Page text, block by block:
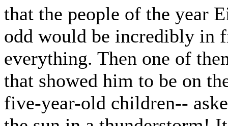
that the people of the year
odd would be incredibly in
everything. Then one of
that showed him to be on
five-year-old children--